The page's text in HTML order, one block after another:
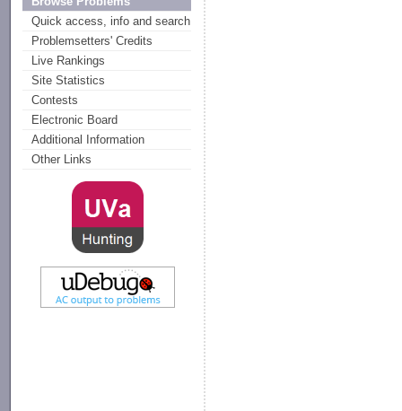
Quick access, info and search
Problemsetters' Credits
Live Rankings
Site Statistics
Contests
Electronic Board
Additional Information
Other Links